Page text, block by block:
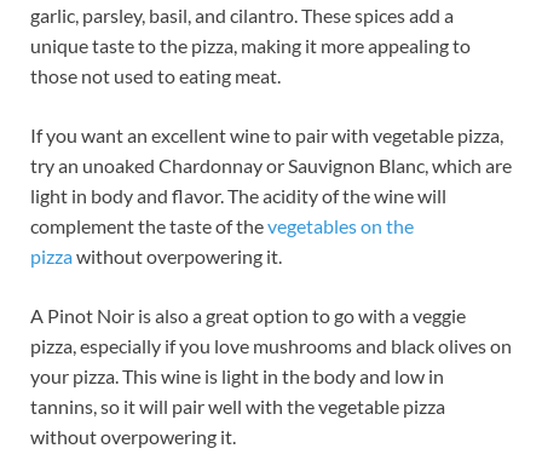
garlic, parsley, basil, and cilantro. These spices add a
unique taste to the pizza, making it more appealing to
those not used to eating meat.
If you want an excellent wine to pair with vegetable pizza,
try an unoaked Chardonnay or Sauvignon Blanc, which are
light in body and flavor. The acidity of the wine will
complement the taste of thevegetables on the
pizzawithout overpowering it.
A Pinot Noir is also a great option to go with a veggie
pizza, especially if you love mushrooms and black olives on
your pizza. This wine is light in the body and low in
tannins, so it will pair well with the vegetable pizza
without overpowering it.